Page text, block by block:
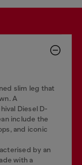
slim leg that
A
Diesel D-
include the
and iconic
by an
with a